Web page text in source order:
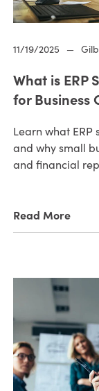
11/19/2025 —
What is ERP
for Business
Learn what
and why small
and financial
Read More